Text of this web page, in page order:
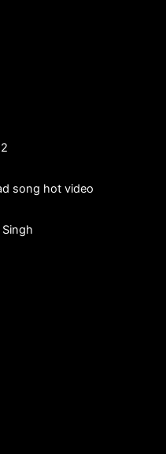
song hot video